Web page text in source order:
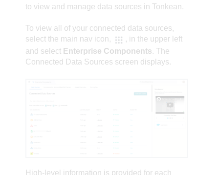
to view and manage data sources in Tonkean.
To view all of your connected data sources,
select the main navicon,
, in the upper left
and select Enterprise Components. The
Connected Data Sources screen displays.
High-level information is provided for each